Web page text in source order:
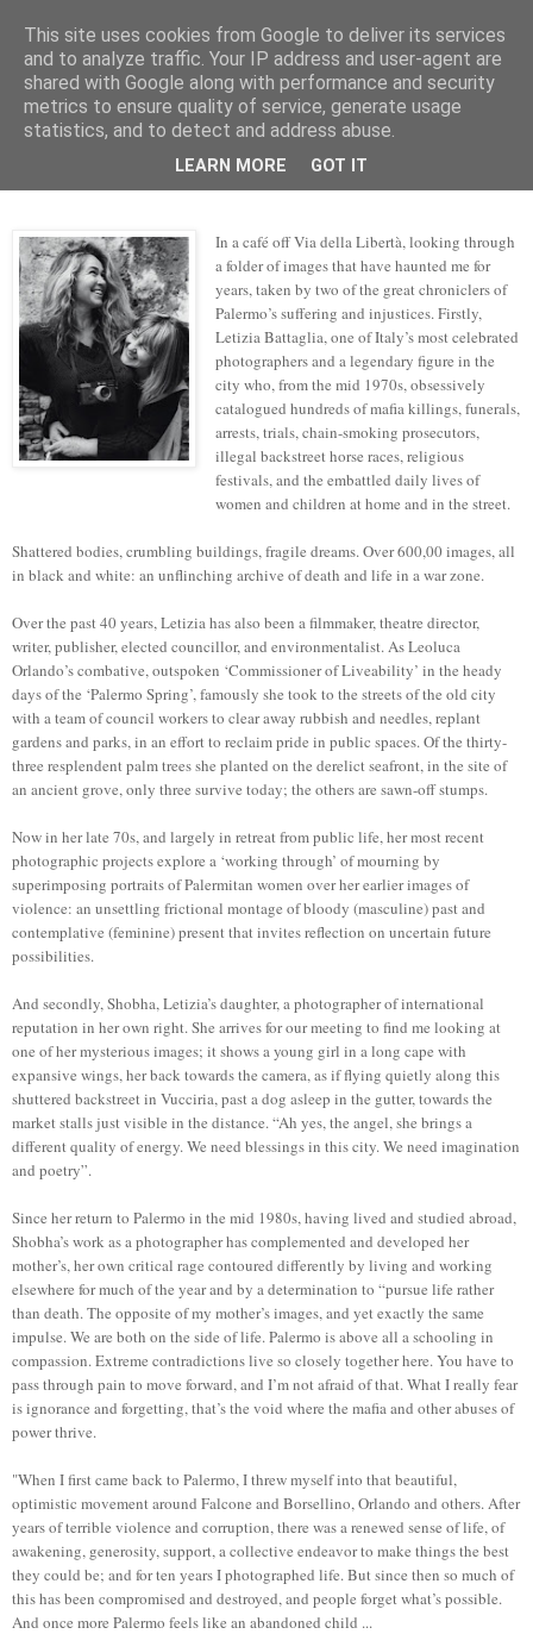
skywritings
Friday, 29 September 2017
In a café off Via della Libertà, looking through
a folder of images that have haunted me for
years, taken by two of the great chroniclers of
Palermo’s suffering and injustices. Firstly,
Letizia Battaglia, one of Italy’s most celebrated
photographers and a legendary figure in the
city who, from the mid 1970s, obsessively
catalogued hundreds of mafia killings, funerals,
arrests, trials, chain-smoking prosecutors,
illegal backstreet horse races, religious
festivals, and the embattled daily lives of
women and children at home and in the street.
Shattered bodies, crumbling buildings, fragile dreams. Over 600,00 images, all
in black and white: an unflinching archive of death and life in a war zone.
Over the past 40 years, Letizia has also been a filmmaker, theatre director,
writer, publisher, elected councillor, and environmentalist. As Leoluca
Orlando’s combative, outspoken ‘Commissioner of Liveability’ in the heady
days of the ‘Palermo Spring’, famously she took to the streets of the old city
with a team of council workers to clear away rubbish and needles, replant
gardens and parks, in an effort to reclaim pride in public spaces. Of the thirty-
three resplendent palm trees she planted on the derelict seafront, in the site of
an ancient grove, only three survive today; the others are sawn-off stumps.
Now in her late 70s, and largely in retreat from public life, her most recent
photographic projects explore a ‘working through’ of mourning by
superimposing portraits of Palermitan women over her earlier images of
violence: an unsettling frictional montage of bloody (masculine) past and
contemplative (feminine) present that invites reflection on uncertain future
possibilities.
And secondly, Shobha, Letizia’s daughter, a photographer of international
reputation in her own right. She arrives for our meeting to find me looking at
one of her mysterious images; it shows a young girl in a long cape with
expansive wings, her back towards the camera, as if flying quietly along this
shuttered backstreet in Vucciria, past a dog asleep in the gutter, towards the
market stalls just visible in the distance. “Ah yes, the angel, she brings a
different quality of energy. We need blessings in this city. We need imagination
and poetry”.
Since her return to Palermo in the mid 1980s, having lived and studied abroad,
Shobha’s work as a photographer has complemented and developed her
mother’s, her own critical rage contoured differently by living and working
elsewhere for much of the year and by a determination to “pursue life rather
than death. The opposite of my mother’s images, and yet exactly the same
impulse. We are both on the side of life. Palermo is above all a schooling in
compassion. Extreme contradictions live so closely together here. You have to
pass through pain to move forward, and I’m not afraid of that. What I really fear
is ignorance and forgetting, that’s the void where the mafia and other abuses of
power thrive.
"When I first came back to Palermo, I threw myself into that beautiful,
optimistic movement around Falcone and Borsellino, Orlando and others. After
years of terrible violence and corruption, there was a renewed sense of life, of
awakening, generosity, support, a collective endeavor to make things the best
they could be; and for ten years I photographed life. But since then so much of
this has been compromised and destroyed, and people forget what’s possible.
And once more Palermo feels like an abandoned child ...
This site uses cookies from Google to deliver its services
and to analyze traffic. Your IP address and user-agent are
shared with Google along with performance and security
metrics to ensure quality of service, generate usage
statistics, and to detect and address abuse.
LEARN MORE GOT IT